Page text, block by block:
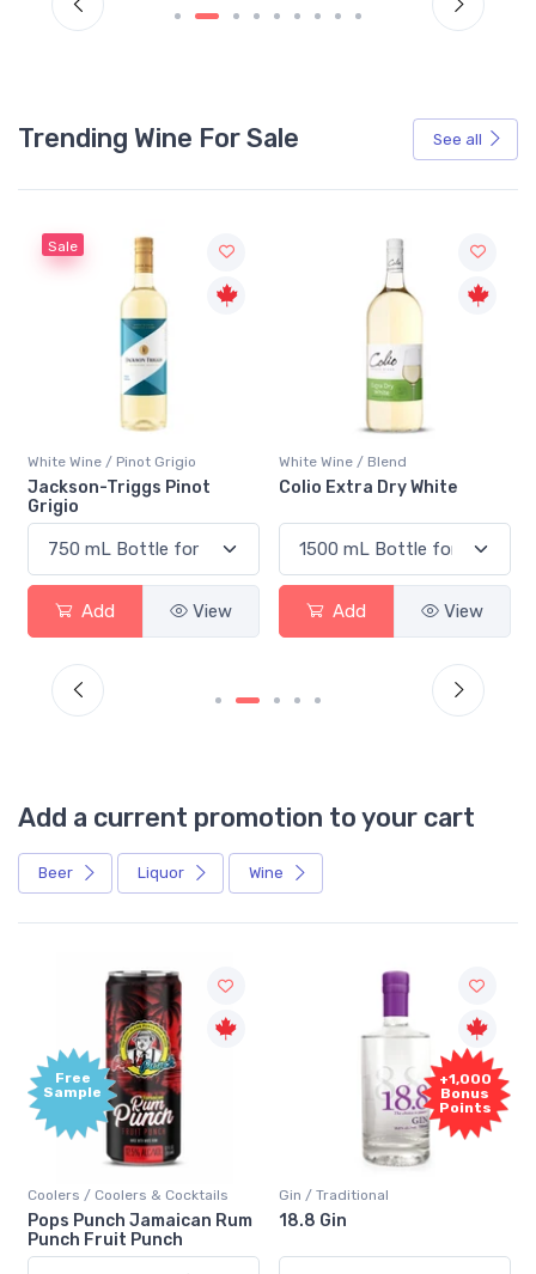
Trending Wine For Sale See all
Sale
White Wine / Pinot Grigio
Jackson-Triggs Pinot
Grigio
Add View
White Wine / Blend
Colio Extra Dry White
Add View
Add a current promotion to your cart
Beer Liquor Wine
Free
Sample
Coolers / Coolers & Cocktails
Pops Punch Jamaican Rum
Punch Fruit Punch
+1,000
Bonus
Points
Gin / Traditional
18.8 Gin